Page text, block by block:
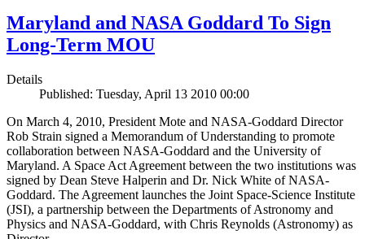
Maryland and NASA Goddard To Sign
Long-Term MOU
Details
Published: Tuesday, April 13 2010 00:00
On March 4, 2010, President Mote and NASA-Goddard Director
Rob Strain signed a Memorandum of Understanding to promote
collaboration between NASA-Goddard and the University of
Maryland. A Space Act Agreement between the two institutions was
signed by Dean Steve Halperin and Dr. Nick White of NASA-
Goddard. The Agreement launches the Joint Space-Science Institute
(JSI), a partnership between the Departments of Astronomy and
Physics and NASA-Goddard, with Chris Reynolds (Astronomy) as